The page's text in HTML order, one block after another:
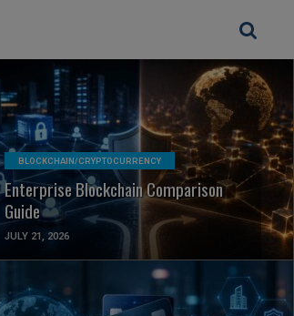
BLOCKCHAIN/CRYPTOCURRENCY
Enterprise Blockchain Comparison
Guide
JULY 21, 2026
READ MORE